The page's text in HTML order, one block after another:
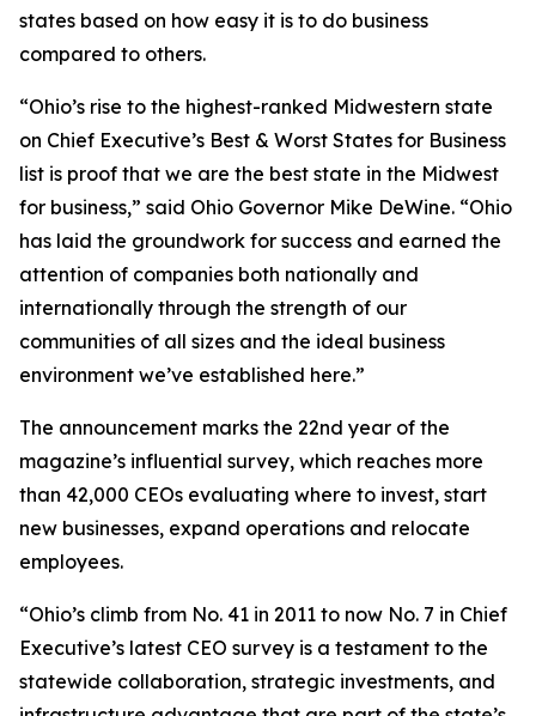
states based on how easy it is to do business
compared to others.
“Ohio’s rise to the highest-ranked Midwestern state
on Chief Executive’s Best & Worst States for Business
list is proof that we are the best state in the Midwest
for business,” said Ohio Governor Mike DeWine. “Ohio
has laid the groundwork for success and earned the
attention of companies both nationally and
internationally through the strength of our
communities of all sizes and the ideal business
environment we’ve established here.”
The announcement marks the 22nd year of the
magazine’s influential survey, which reaches more
than 42,000 CEOs evaluating where to invest, start
new businesses, expand operations and relocate
employees.
“Ohio’s climb from No. 41 in 2011 to now No. 7 in Chief
Executive’s latest CEO survey is a testament to the
statewide collaboration, strategic investments, and